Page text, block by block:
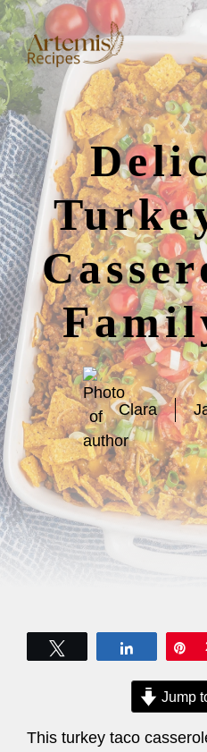
Skip
to
content
Clara
Share
Jump
This turkey taco